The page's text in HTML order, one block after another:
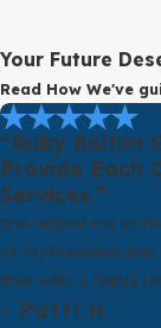
Your Future
Read How We've
“Ruby Bolton
Provide Each
Services.”
She helped me at
of my husband
their wills. I highly
- Patti H.